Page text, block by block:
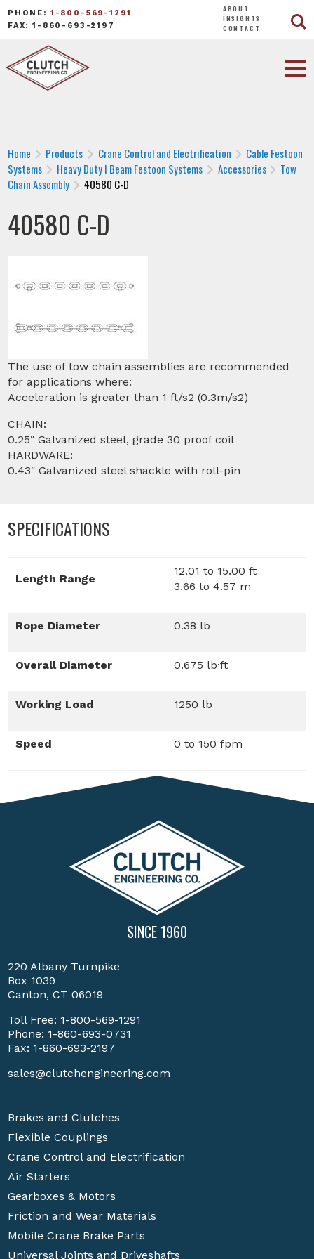
PHONE: 1-800-569-1291
FAX: 1-860-693-2197
ABOUT
INSIGHTS
CONTACT
Home Products Crane Control and Electrification
Cable Festoon
Systems
Heavy Duty I Beam Festoon Systems Accessories
Tow
Chain Assembly
40580 C-D
40580 C-D
The use of tow chain assemblies are recommended
for applications where:
Acceleration is greater than 1 ft/s2 (0.3m/s2)
CHAIN:
0.25″ Galvanized steel, grade 30 proof coil
HARDWARE:
0.43″ Galvanized steel shackle with roll-pin
SPECIFICATIONS
Length Range
12.01 to 15.00 ft
3.66 to 4.57 m
Rope Diameter 0.38 lb
Overall Diameter 0.675 lb·ft
Working Load 1250 lb
Speed 0 to 150 fpm
SINCE 1960
220 Albany Turnpike
Box 1039
Canton, CT 06019
Toll Free: 1-800-569-1291
Phone: 1-860-693-0731
Fax: 1-860-693-2197
sales@clutchengineering.com
Brakes and Clutches
Flexible Couplings
Crane Control and Electrification
Air Starters
Gearboxes & Motors
Friction and Wear Materials
Mobile Crane Brake Parts
Universal Joints and Driveshafts